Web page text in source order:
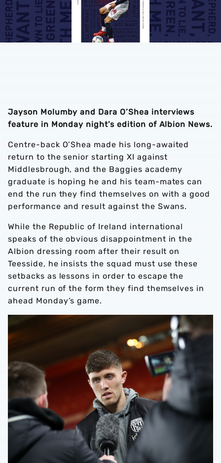
Jayson Molumby and Dara O’Shea interviews
feature in Monday night's edition of Albion News.
Centre-back O’Shea made his long-awaited
return to the senior starting XI against
Middlesbrough, and the Baggies academy
graduate is hoping he and his team-mates can
end the run they find themselves on with a good
performance and result against the Swans.
While the Republic of Ireland international
speaks of the obvious disappointment in the
Albion dressing room after their result on
Teesside, he insists the squad must use these
setbacks as lessons in order to escape the
current run of the form they find themselves in
ahead Monday’s game.